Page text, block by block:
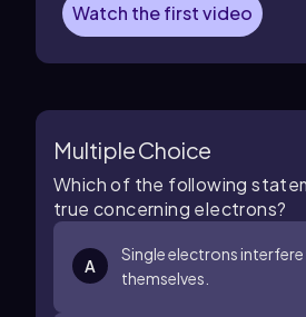
Watch the first video
Multiple Choice
Which of the following
true concerning electrons?
A
Single electrons
themselves.